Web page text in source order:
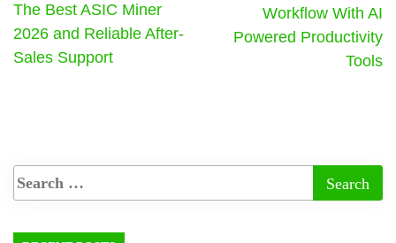
The Best ASIC Miner
2026 and Reliable After-
Sales Support
Workflow With AI
Powered Productivity
Tools